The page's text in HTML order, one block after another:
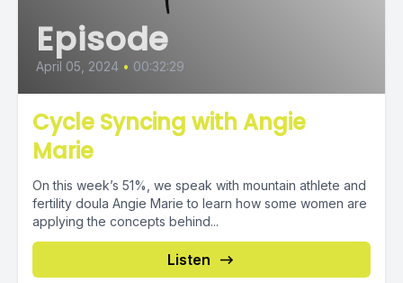
Episode
April 05, 2024 • 00:32:29
Cycle Syncing with Angie
Marie
On this week’s 51%, we speak with mountain athlete and
fertility doula Angie Marie to learn how some women are
applying the concepts behind...
Listen